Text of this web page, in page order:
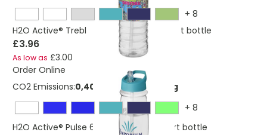
+ 8
H2O Active® Treble 750 ml spout lid sport bottle
£3.96
As low as £3.00
Order Online
CO2 Emissions:0,405440913982588 Kg
+ 8
H2O Active® Pulse 600 ml spout lid sport bottle